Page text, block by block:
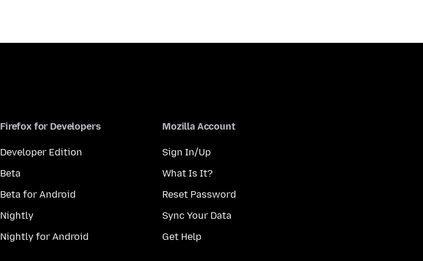
Firefox for Developers
Developer Edition
Beta
Beta for Android
Nightly
Nightly for Android
Mozilla Account
Sign In/Up
What Is It?
Reset Password
Sync Your Data
Get Help